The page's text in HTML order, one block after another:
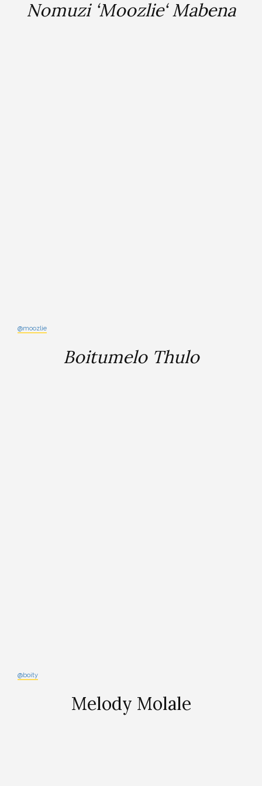
Nomuzi ‘Moozlie‘ Mabena
@moozlie
Boitumelo Thulo
@boity
Melody Molale